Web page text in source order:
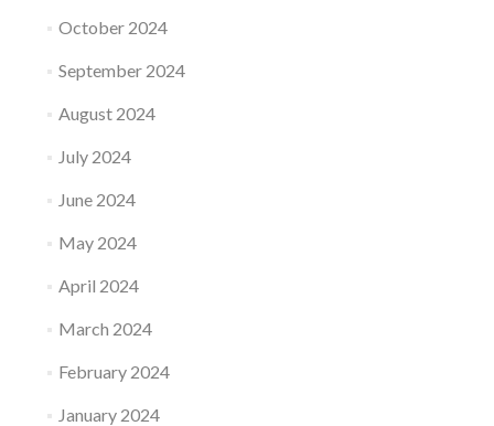
October 2024
September 2024
August 2024
July 2024
June 2024
May 2024
April 2024
March 2024
February 2024
January 2024